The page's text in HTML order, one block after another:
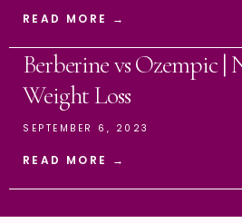
READ MORE →
Berberine vs Ozempic |
Weight Loss
SEPTEMBER 6, 2023
READ MORE →